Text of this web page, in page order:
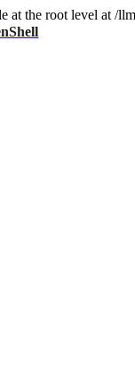
at the root level at /